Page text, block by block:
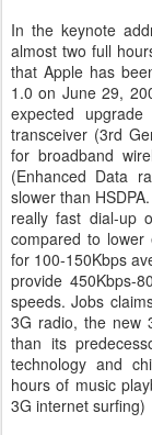
In the keynote
almost two full
that Apple has
1.0 on June 29,
expected
transceiver (3rd
for broadband
(Enhanced Data
slower than
really fast dial-up
compared to lower
for 100-150Kbps
provide 450Kbps-
speeds. Jobs
3G radio, the new
than its
technology and
hours of music
3G internet surfing)